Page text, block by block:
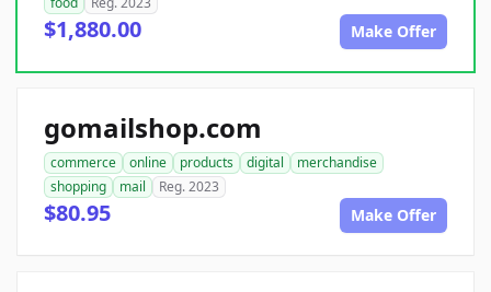
$1,880.00 Make Offer
gomailshop.com
commerce online products digital
merchandise
shopping
mail Reg. 2023
$80.95 Make Offer